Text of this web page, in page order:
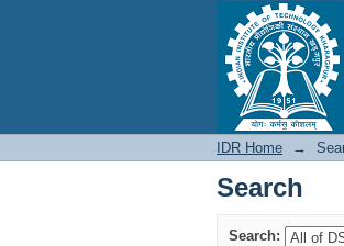
Search
IDR Home →
Search
Search: